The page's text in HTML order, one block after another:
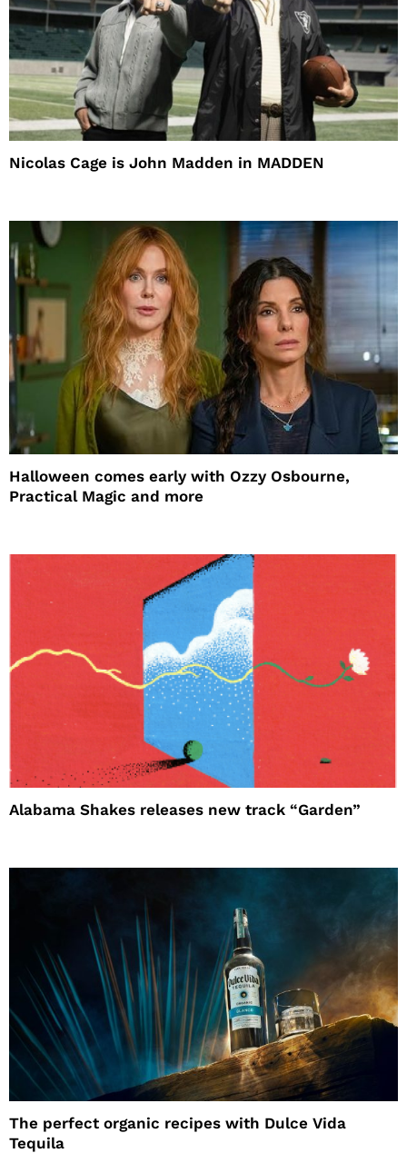
Nicolas Cage is John Madden in MADDEN
Halloween comes early with Ozzy Osbourne,
Practical Magic and more
Alabama Shakes releases new track “Garden”
The perfect organic recipes with Dulce Vida
Tequila